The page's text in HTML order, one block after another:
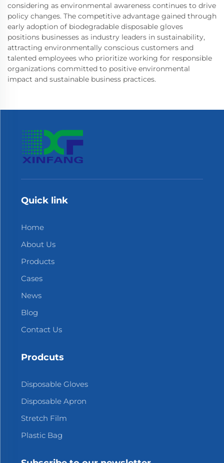
considering as environmental awareness continues to drive
policy changes. The competitive advantage gained through
early adoption of biodegradable disposable gloves
positions businesses as industry leaders in sustainability,
attracting environmentally conscious customers and
talented employees who prioritize working for responsible
organizations committed to positive environmental
impact and sustainable business practices.
Quick link
Home
About Us
Products
Cases
News
Blog
Contact Us
Prodcuts
Disposable Gloves
Disposable Apron
Stretch Film
Plastic Bag